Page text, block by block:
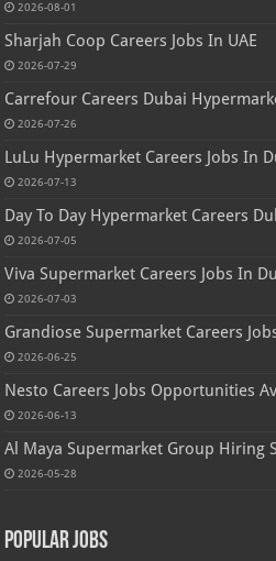
2026-08-01
Sharjah Coop Careers Jobs In UAE
2026-07-29
Carrefour Careers Dubai
2026-07-26
LuLu Hypermarket Careers Jobs In
2026-07-13
Day To Day Hypermarket Careers
2026-07-05
Viva Supermarket Careers Jobs In
2026-07-03
Grandiose Supermarket Careers
2026-06-25
Nesto Careers Jobs Opportunities
2026-06-13
Al Maya Supermarket Group Hiring
2026-05-28
Popular Jobs